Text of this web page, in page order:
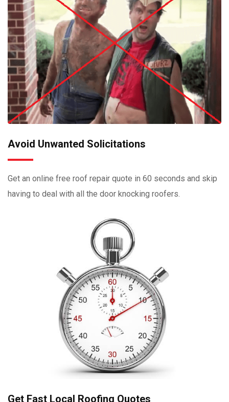
Avoid Unwanted Solicitations
Get an online free roof repair quote in 60 seconds and skip
having to deal with all the door knocking roofers.
Get Fast Local Roofing Quotes